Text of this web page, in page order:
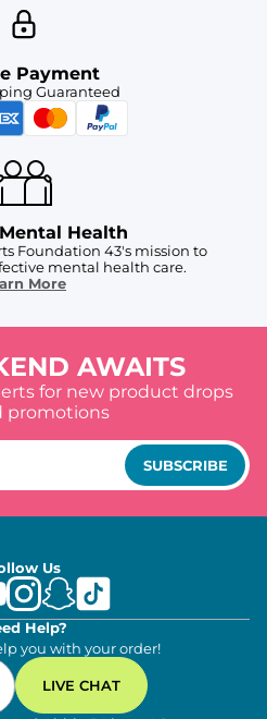
Payment
Guaranteed
Health
Foundation 43's mission to
mental health care.
More
AWAITS
for new product drops
promotions
SUBSCRIBE
Us
Help?
you with your order!
LIVE CHAT